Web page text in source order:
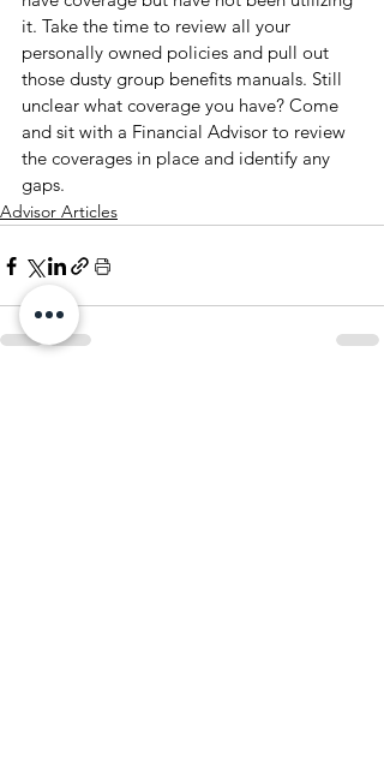
it. Take the time to review all your
personally owned policies and pull out
those dusty group benefits manuals. Still
unclear what coverage you have? Come
and sit with a Financial Advisor to review
the coverages in place and identify any
gaps.
Advisor Articles